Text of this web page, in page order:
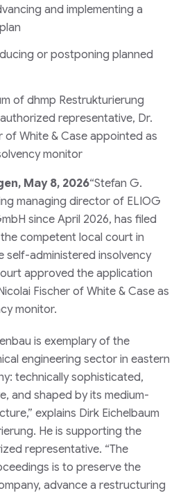
and implementing a
or postponing planned
of dhmp Restrukturierung
representative, Dr.
of White & Case appointed as
monitor
May 8, 2026“Stefan G.
managing director of ELIOG
since April 2026, has filed
competent local court in
self-administered insolvency
approved the application
Fischer of White & Case as
monitor.
is exemplary of the
engineering sector in eastern
technically sophisticated,
and shaped by its medium-
explains Dirk Eichelbaum
He is supporting the
representative. “The
is to preserve the
advance a restructuring